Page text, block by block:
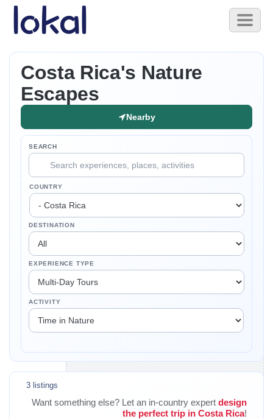
Skip to main content
Toggle
Costa Rica's Nature
Escapes
Nearby
SEARCH
COUNTRY
DESTINATION
EXPERIENCE TYPE
ACTIVITY
3 listings
Want something else? Let an in-country expert design
the perfect trip in Costa Rica!